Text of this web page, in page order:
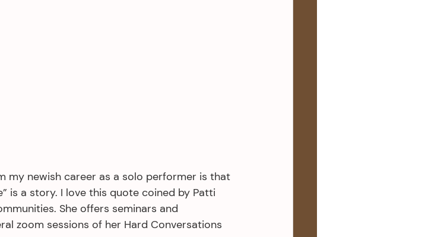
my newish career as a solo performer is that
is a story. I love this quote coined by Patti
She offers seminars and
zoom sessions of her Hard Conversations